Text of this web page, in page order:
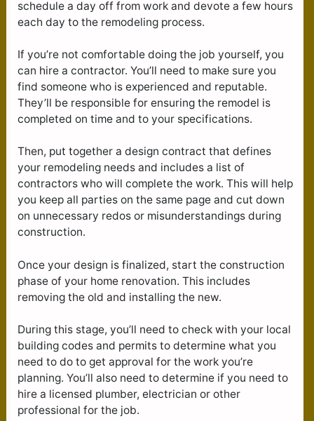
schedule a day off from work and devote a few hours
each day to the remodeling process.
If you’re not comfortable doing the job yourself, you
can hire a contractor. You’ll need to make sure you
find someone who is experienced and reputable.
They’ll be responsible for ensuring the remodel is
completed on time and to your specifications.
Then, put together a design contract that defines
your remodeling needs and includes a list of
contractors who will complete the work. This will help
you keep all parties on the same page and cut down
on unnecessary redos or misunderstandings during
construction.
Once your design is finalized, start the construction
phase of your home renovation. This includes
removing the old and installing the new.
During this stage, you’ll need to check with your local
building codes and permits to determine what you
need to do to get approval for the work you’re
planning. You’ll also need to determine if you need to
hire a licensed plumber, electrician or other
professional for the job.